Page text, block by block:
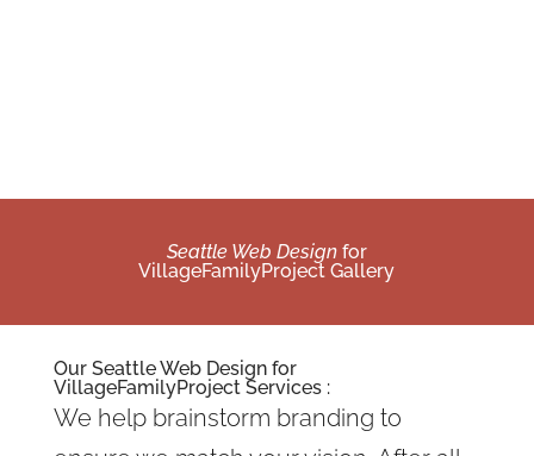
Seattle Web Designfor
VillageFamilyProject Gallery
Our Seattle Web Designfor
VillageFamilyProject Services :
We help brainstorm branding to